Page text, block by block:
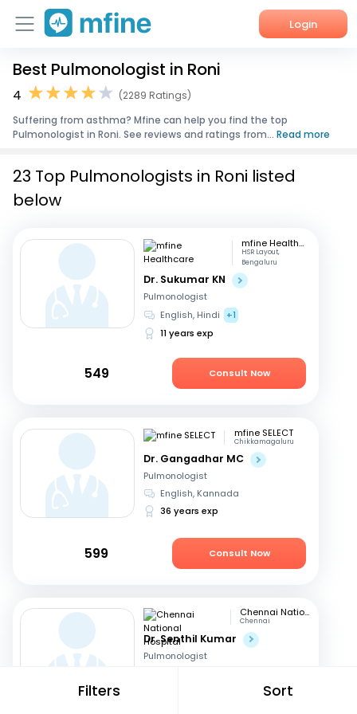
Login
Home
Corporate Enquiries
Best Pulmonologist in Roni
4
(2289 Ratings)
Suffering from asthma? Mfine can help you find the top
Pulmonologist in Roni. See reviews and ratings from... Read more
Filters Sort
23 Top Pulmonologists in Roni listed
below
mfine Healthcare
HSR Layout,
Bengaluru
Dr. Sukumar KN
Pulmonologist
English, Hindi
+1
11 years exp
549 Consult Now
mfine SELECT
Chikkamagaluru
Dr. Gangadhar MC
Pulmonologist
English, Kannada
36 years exp
599 Consult Now
Chennai National Hospital
Chennai
Dr. Senthil Kumar
Pulmonologist